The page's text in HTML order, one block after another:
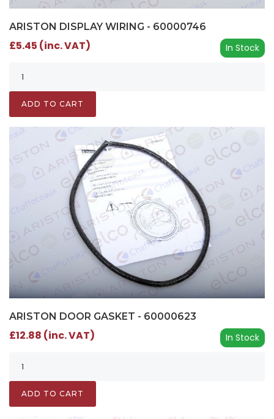
ARISTON DISPLAY WIRING - 60000746
In Stock
£5.45 (inc. VAT)
ADD TO CART
ARISTON DOOR GASKET - 60000623
In Stock
£12.88 (inc. VAT)
ADD TO CART